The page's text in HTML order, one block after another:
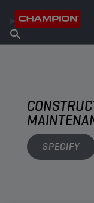
About Champion
Find Salespoint
SPECIFY